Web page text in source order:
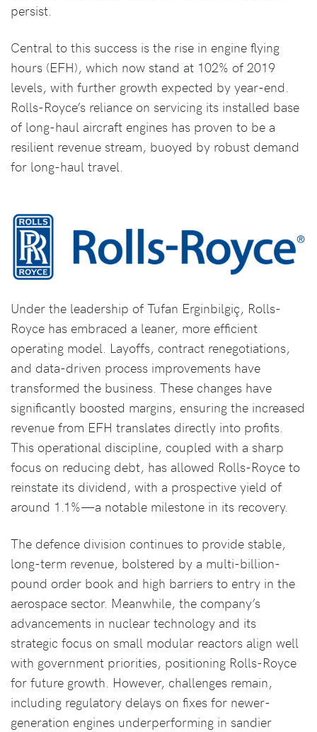
persist.
Central to this success is the rise in engine flying
hours (EFH), which now stand at 102% of 2019
levels, with further growth expected by year-end.
Rolls-Royce’s reliance on servicing its installed base
of long-haul aircraft engines has proven to be a
resilient revenue stream, buoyed by robust demand
for long-haul travel.
Under the leadership of Tufan Erginbilgiç, Rolls-
Royce has embraced a leaner, more efficient
operating model. Layoffs, contract renegotiations,
and data-driven process improvements have
transformed the business. These changes have
significantly boosted margins, ensuring the increased
revenue from EFH translates directly into profits.
This operational discipline, coupled with a sharp
focus on reducing debt, has allowed Rolls-Royce to
reinstate its dividend, with a prospective yield of
around 1.1%—a notable milestone in its recovery.
The defence division continues to provide stable,
long-term revenue, bolstered by a multi-billion-
pound order book and high barriers to entry in the
aerospace sector. Meanwhile, the company’s
advancements in nuclear technology and its
strategic focus on small modular reactors align well
with government priorities, positioning Rolls-Royce
for future growth. However, challenges remain,
including regulatory delays on fixes for newer-
generation engines underperforming in sandier